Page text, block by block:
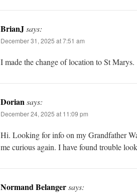
BrianJsays:
December 31, 2025 at 7:51 am
I made the change of location to St Marys.
Doriansays:
December 24, 2025 at 11:09 pm
Hi. Looking for info on my Grandfather
me curious again. I have found trouble
Normand Belangersays: